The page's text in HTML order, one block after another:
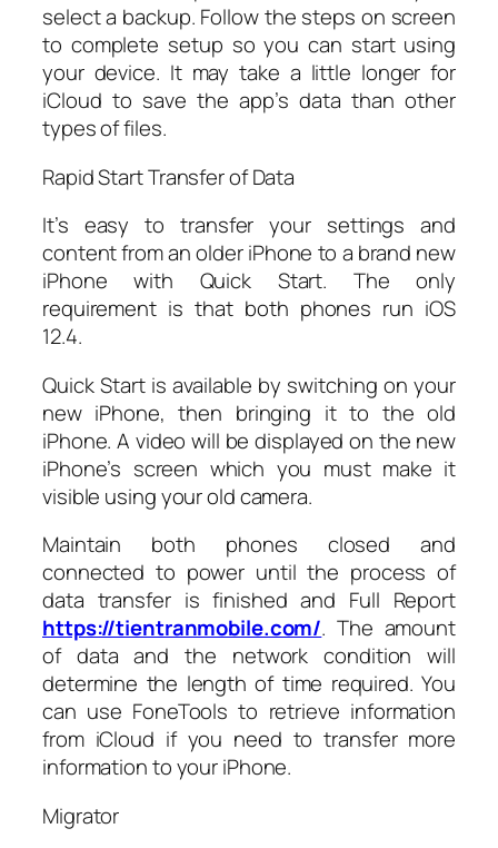
select a backup. Follow the steps on screen
to complete setup so you can start using
your device. It may take a little longer for
iCloud to save the app’s data than other
types of files.
Rapid Start Transfer of Data
It’s easy to transfer your settings and
content from an older iPhone to a brand new
iPhone with Quick Start. The only
requirement is that both phones run iOS
12.4.
Quick Start is available by switching on your
new iPhone, then bringing it to the old
iPhone. A video will be displayed on the new
iPhone’s screen which you must make it
visible using your old camera.
Maintain both phones closed and
connected to power until the process of
data transfer is finished and Full Report
https://tientranmobile.com/. The amount
of data and the network condition will
determine the length of time required. You
can use FoneTools to retrieve information
from iCloud if you need to transfer more
information to your iPhone.
Migrator